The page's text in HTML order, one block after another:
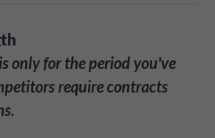
only for the period you've
require contracts